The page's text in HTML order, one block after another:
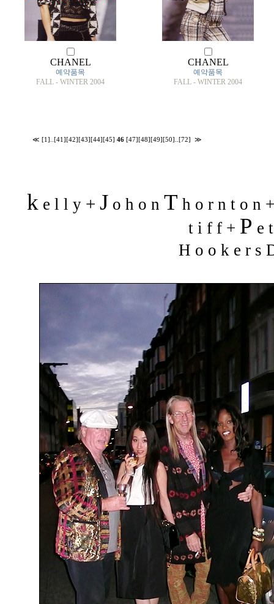
CHANEL
예약품목
FALL - WINTER 2004
CHANEL
예약품목
FALL - WINTER 2004
≪ [1] [41] [42] [43] [44] [45] 46 [47] [48] [49] [50] [72] ≫
ke l l y + J o h o n T h o r n t o n
t i f f + P e
H o o k e r s